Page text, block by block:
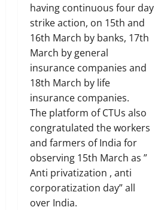
having continuous four day
strike action, on 15th and
16th March by banks, 17th
March by general
insurance companies and
18th March by life
insurance companies.
The platform of CTUs also
congratulated the workers
and farmers of India for
observing 15th March as ”
Anti privatization , anti
corporatization day” all
over India.